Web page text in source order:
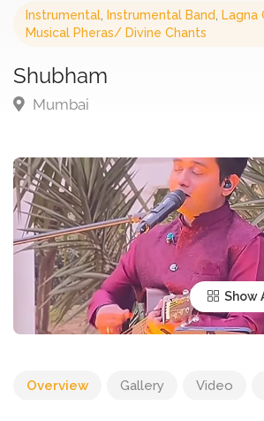
Instrumental Instrumental Band Lagna
Musical Pheras/ Divine Chants
Shubham
Mumbai
Show
Overview Gallery Video